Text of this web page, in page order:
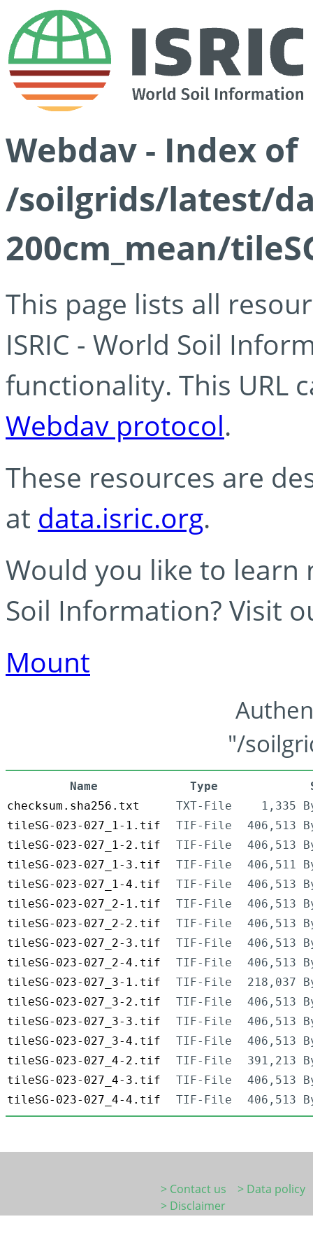
Webdav - Index of
/soilgrids/latest/
200cm_mean/
This page lists all
ISRIC - World Soil
functionality. This URL
Webdav protocol.
These resources are
at data.isric.org.
Would you like to learn
Soil Information? Visit
Mount
"/
Name Type
checksum.sha256.txt
TXT-File
1,335
tileSG-023-027_1-1.tif
TIF-File
406,513
tileSG-023-027_1-2.tif
TIF-File
406,513
tileSG-023-027_1-3.tif
TIF-File
406,511
tileSG-023-027_1-4.tif
TIF-File
406,513
tileSG-023-027_2-1.tif
TIF-File
406,513
tileSG-023-027_2-2.tif
TIF-File
406,513
tileSG-023-027_2-3.tif
TIF-File
406,513
tileSG-023-027_2-4.tif
TIF-File
406,513
tileSG-023-027_3-1.tif
TIF-File
218,037
tileSG-023-027_3-2.tif
TIF-File
406,513
tileSG-023-027_3-3.tif
TIF-File
406,513
tileSG-023-027_3-4.tif
TIF-File
406,513
tileSG-023-027_4-2.tif
TIF-File
391,213
tileSG-023-027_4-3.tif
TIF-File
406,513
tileSG-023-027_4-4.tif
TIF-File 406,513
> Contact us
> Data policy
> Disclaimer